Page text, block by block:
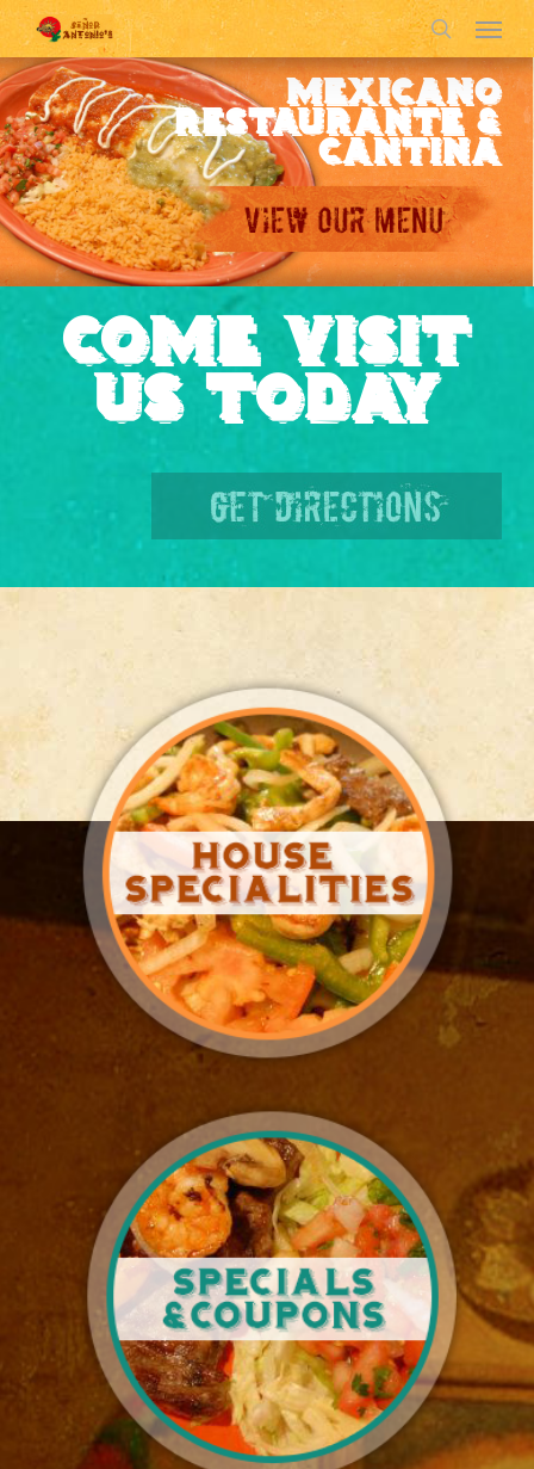
Skip
main
content
search
Menu
MEXICANO
RESTAURANTE &
CANTINA
COME VISIT
US TODAY